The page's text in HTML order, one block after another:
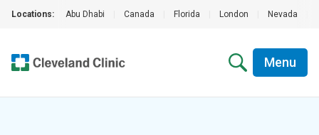
Locations: Abu Dhabi Canada Florida London Nevada
Menu